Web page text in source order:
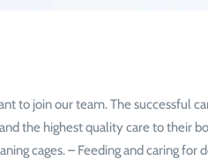
to join our team. The successful
the highest quality care to their
cages. – Feeding and caring for